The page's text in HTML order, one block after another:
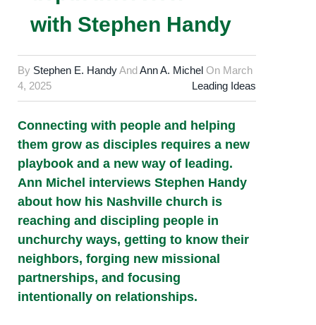
with Stephen Handy
By Stephen E. HandyAndAnn A. Michel On March
4, 2025
Leading Ideas
Connecting with people and helping
them grow as disciples requires a new
playbook and a new way of leading.
Ann Michel interviews Stephen Handy
about how his Nashville church is
reaching and discipling people in
unchurchy ways, getting to know their
neighbors, forging new missional
partnerships, and focusing
intentionally on relationships.